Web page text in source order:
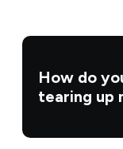
How do
tearing up